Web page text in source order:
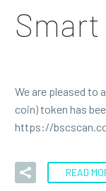
Smart
We are pleased to
coin) token has
https://
READ